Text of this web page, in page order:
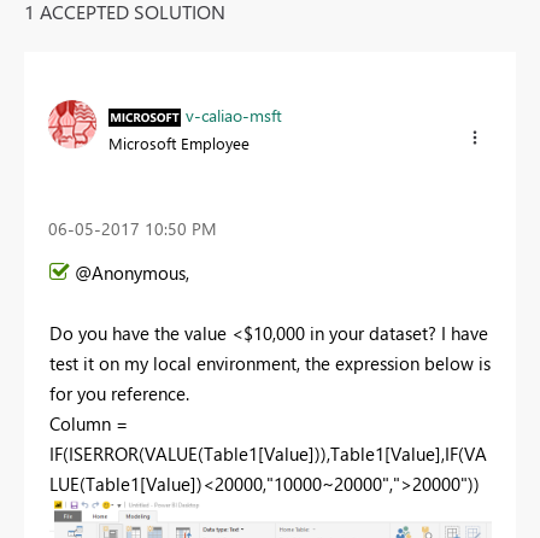
1 ACCEPTED SOLUTION
v-caliao-msft
Microsoft Employee
‎06-05-2017 10:50 PM
@Anonymous,
Do you have the value <$10,000 in your dataset? I have
test it on my local environment, the expression below is
for you reference.
Column =
IF(ISERROR(VALUE(Table1[Value])),Table1[Value],IF(VA
LUE(Table1[Value])<20000,"10000~20000",">20000"))